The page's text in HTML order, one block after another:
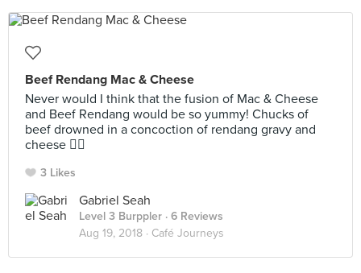
Beef Rendang Mac & Cheese
Never would I think that the fusion of Mac & Cheese
and Beef Rendang would be so yummy! Chucks of
beef drowned in a concoction of rendang gravy and
cheese 👍🏻
3 Likes
Gabriel Seah
Level 3 Burppler · 6 Reviews
Aug 19, 2018 · Café Journeys